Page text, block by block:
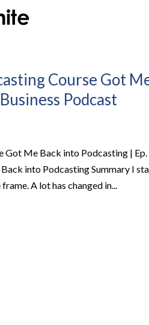
Course Got
Podcast
Got Me Back into Podcasting |
Back into Podcasting Summary I
A lot has changed in...